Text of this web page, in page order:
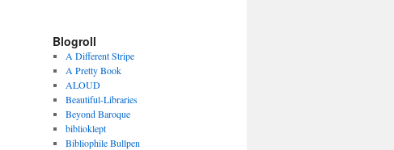
Blogroll
A Different Stripe
A Pretty Book
ALOUD
Beautiful-Libraries
Beyond Baroque
biblioklept
Bibliophile Bullpen